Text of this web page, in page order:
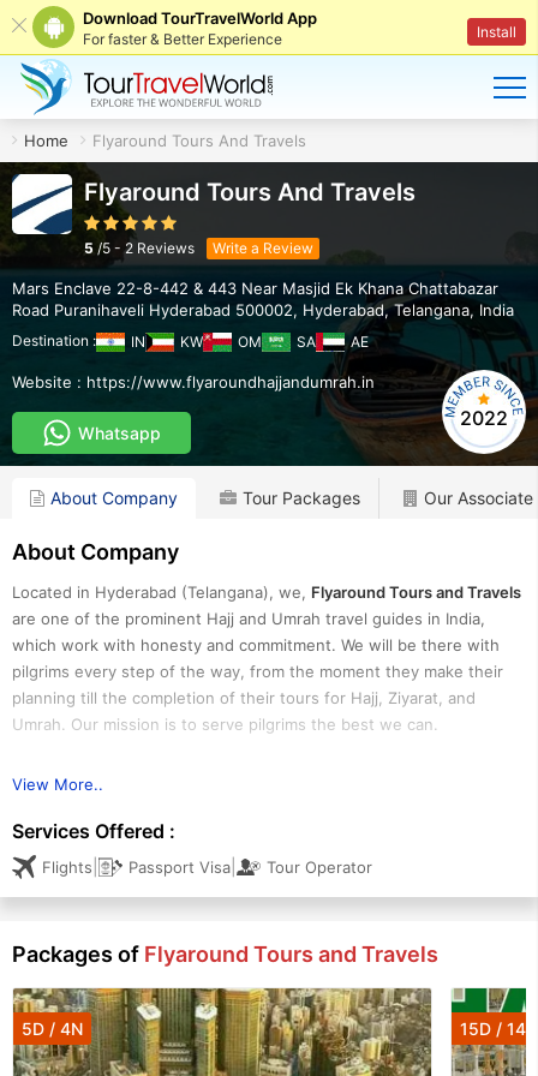
Download TourTravelWorld App
For faster & Better Experience Install
Home Flyaround Tours And Travels
Flyaround Tours And Travels
5 /5 -2 Reviews Write a Review
Mars Enclave 22-8-442 & 443 Near Masjid Ek Khana Chattabazar
Road Puranihaveli Hyderabad 500002, Hyderabad,Telangana, India
Destination : IN KW OM SA AE
Website : https://www.flyaroundhajjandumrah.in
Whatsapp
2022
About Company Tour Packages Our Associate
About Company
Located in Hyderabad (Telangana), we, Flyaround Tours and Travels
are one of the prominent Hajj and Umrah travel guides in India,
which work with honesty and commitment. We will be there with
pilgrims every step of the way, from the moment they make their
planning till the completion of their tours for Hajj, Ziyarat, and
Umrah. Our mission is to serve pilgrims the best we can.
Serving as a successful Hajj & Umrah tour operator, we strive to
build strong relationships with many well-known industry vendors &
at budget-friendly prices. Especially serving Hajj & Umrah people
from Hyderabad, we ensure the great value, quality, and
1st timers or regular visitors as per their needs and preferences.
solo travelers.
View More..
Services Offered :
Flights Passport Visa Tour Operator
Packages of Flyaround Tours and Travels
5D / 4N 15D / 14N